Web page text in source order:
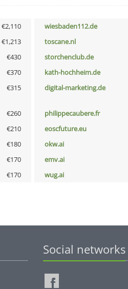
€2,110 wiesbaden112.de
€1,213 toscane.nl
€430 storchenclub.de
€370 kath-hochheim.de
€315 digital-marketing.de
€260 philippecaubere.fr
€210 eoscfuture.eu
€180 okw.ai
€170 emv.ai
€170 wug.ai
Social networks